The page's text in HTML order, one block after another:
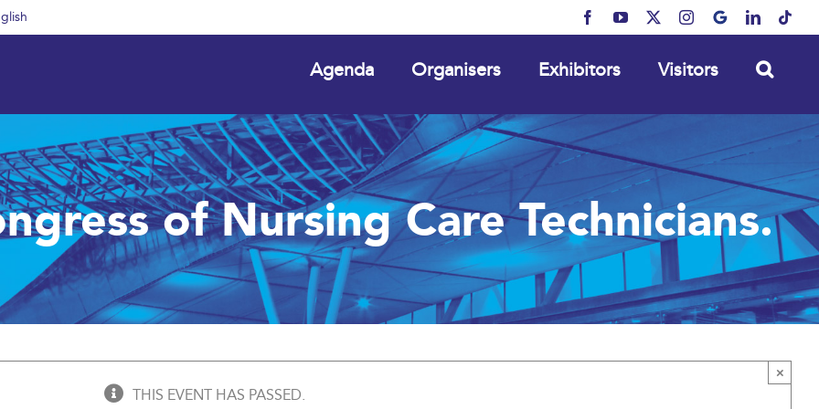
FacebookYouTube Instagram
MyBusinessLinkedIn
Agenda Organisers Exhibitors Visitors
of Nursing Care Technicians.
THIS EVENT HAS PASSED.
×